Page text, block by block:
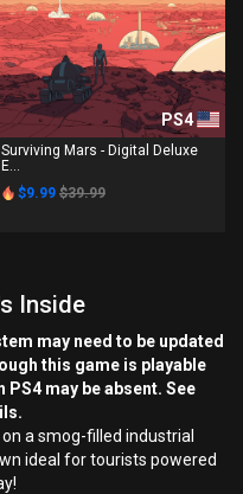
PS4
Surviving Mars - Digital Deluxe
E...
$9.99 $39.99
Inside
may need to be updated
this game is playable
may be absent. See
a smog-filled industrial
ideal for tourists powered